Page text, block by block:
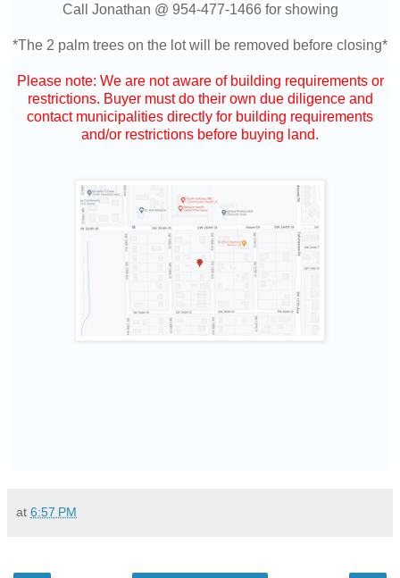
Call Jonathan @ 954-477-1466 for showing
*The 2 palm trees on the lot will be removed before closing*
Please note: We are not aware of building requirements or
restrictions. Buyer must do their own due diligence and
contact municipalities directly for building requirements
and/or restrictions before buying land.
at 6:57 PM